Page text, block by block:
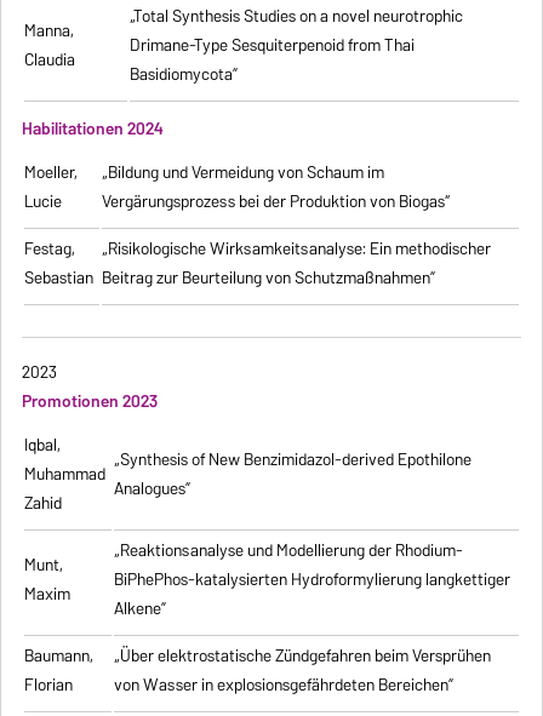
Manna,
Claudia
„Total Synthesis Studies on a novel neurotrophic
Drimane-Type Sesquiterpenoid from Thai
Basidiomycota”
Habilitationen 2024
Moeller,
Lucie
„Bildung und Vermeidung von Schaum im
Vergärungsprozess bei der Produktion von Biogas“
Festag,
Sebastian
„Risikologische Wirksamkeitsanalyse: Ein methodischer
Beitrag zur Beurteilung von Schutzmaßnahmen”
2023
Promotionen 2023
Iqbal,
Muhammad
Zahid
„Synthesis of New Benzimidazol-derived Epothilone
Analogues”
Munt,
Maxim
„Reaktionsanalyse und Modellierung der Rhodium-
BiPhePhos-katalysierten Hydroformylierung langkettiger
Alkene”
Baumann,
Florian
„Über elektrostatische Zündgefahren beim Versprühen
von Wasser in explosionsgefährdeten Bereichen”